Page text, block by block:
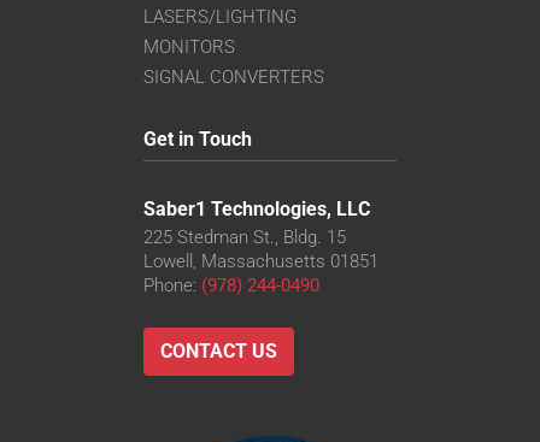
LASERS/LIGHTING
MONITORS
SIGNAL CONVERTERS
Get in Touch
Saber1 Technologies, LLC
225 Stedman St., Bldg. 15
Lowell, Massachusetts 01851
Phone: (978) 244-0490
CONTACT US